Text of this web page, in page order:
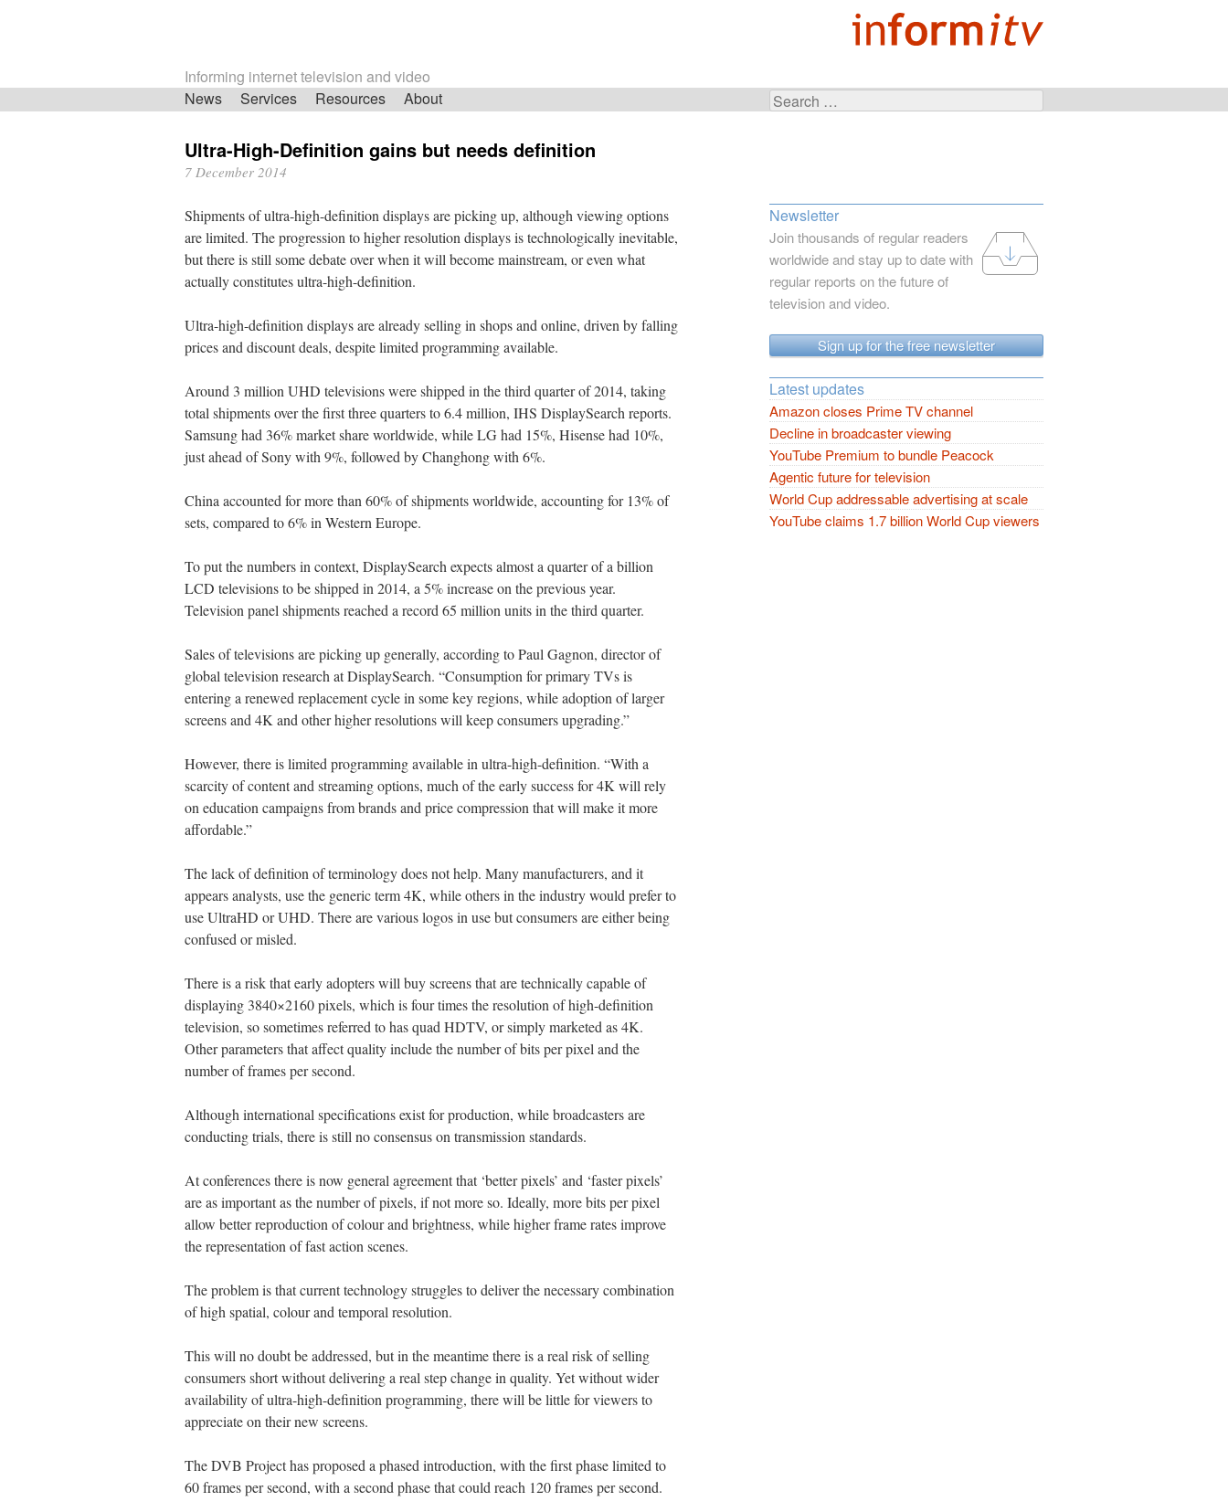
Informing internet television and video
Search
Skip
News Services Resources About
Ultra-High-Definition gains but needs definition
7 December 2014
Shipments of ultra-high-definition displays are picking up, although viewing options
are limited. The progression to higher resolution displays is technologically inevitable,
but there is still some debate over when it will become mainstream, or even what
actually constitutes ultra-high-definition.
Ultra-high-definition displays are already selling in shops and online, driven by falling
prices and discount deals, despite limited programming available.
Around 3 million UHD televisions were shipped in the third quarter of 2014, taking
total shipments over the first three quarters to 6.4 million, IHS DisplaySearch reports.
Samsung had 36% market share worldwide, while LG had 15%, Hisense had 10%,
just ahead of Sony with 9%, followed by Changhong with 6%.
China accounted for more than 60% of shipments worldwide, accounting for 13% of
sets, compared to 6% in Western Europe.
To put the numbers in context, DisplaySearch expects almost a quarter of a billion
LCD televisions to be shipped in 2014, a 5% increase on the previous year.
Television panel shipments reached a record 65 million units in the third quarter.
Sales of televisions are picking up generally, according to Paul Gagnon, director of
global television research at DisplaySearch. “Consumption for primary TVs is
entering a renewed replacement cycle in some key regions, while adoption of larger
screens and 4K and other higher resolutions will keep consumers upgrading.”
However, there is limited programming available in ultra-high-definition. “With a
scarcity of content and streaming options, much of the early success for 4K will rely
on education campaigns from brands and price compression that will make it more
affordable.”
The lack of definition of terminology does not help. Many manufacturers, and it
appears analysts, use the generic term 4K, while others in the industry would prefer to
use UltraHD or UHD. There are various logos in use but consumers are either being
confused or misled.
There is a risk that early adopters will buy screens that are technically capable of
displaying 3840×2160 pixels, which is four times the resolution of high-definition
television, so sometimes referred to has quad HDTV, or simply marketed as 4K.
Other parameters that affect quality include the number of bits per pixel and the
number of frames per second.
Although international specifications exist for production, while broadcasters are
conducting trials, there is still no consensus on transmission standards.
At conferences there is now general agreement that ‘better pixels’ and ‘faster pixels’
are as important as the number of pixels, if not more so. Ideally, more bits per pixel
allow better reproduction of colour and brightness, while higher frame rates improve
the representation of fast action scenes.
The problem is that current technology struggles to deliver the necessary combination
of high spatial, colour and temporal resolution.
This will no doubt be addressed, but in the meantime there is a real risk of selling
consumers short without delivering a real step change in quality. Yet without wider
availability of ultra-high-definition programming, there will be little for viewers to
appreciate on their new screens.
The DVB Project has proposed a phased introduction, with the first phase limited to
60 frames per second, with a second phase that could reach 120 frames per second.
Newsletter
Join thousands of regular readers
worldwide and stay up to date with
regular reports on the future of
television and video.
Sign up for the free newsletter
Latest updates
Amazon closes Prime TV channel
Decline in broadcaster viewing
YouTube Premium to bundle Peacock
Agentic future for television
World Cup addressable advertising at scale
YouTube claims 1.7 billion World Cup viewers